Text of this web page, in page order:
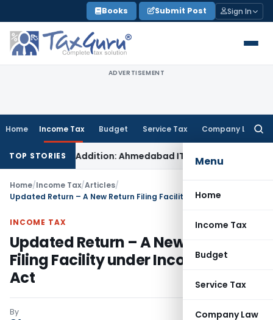
to
content
Books Submit Post Sign In
ADVERTISEMENT
Home Income Tax Budget Service Tax Company Law
Menu
Home
Income Tax
Budget
Service Tax
Company Law
TOP STORIES
Addition: Ahmedabad ITATIncome Tax
Home/Income Tax/Articles/
INCOME TAX
Updated Return – A New Return
Filing Facility under Income Tax
Act
By